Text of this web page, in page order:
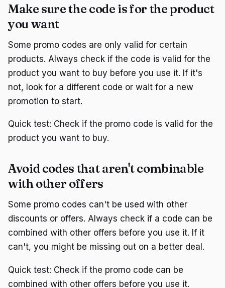
Make sure the code is for the product
you want
Some promo codes are only valid for certain
products. Always check if the code is valid for the
product you want to buy before you use it. If it's
not, look for a different code or wait for a new
promotion to start.
Quick test: Check if the promo code is valid for the
product you want to buy.
Avoid codes that aren't combinable
with other offers
Some promo codes can't be used with other
discounts or offers. Always check if a code can be
combined with other offers before you use it. If it
can't, you might be missing out on a better deal.
Quick test: Check if the promo code can be
combined with other offers before you use it.